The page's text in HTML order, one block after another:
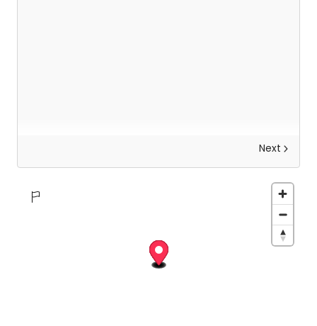
Explore the Whitsundays
There is so much for everyone to do here, from
Next